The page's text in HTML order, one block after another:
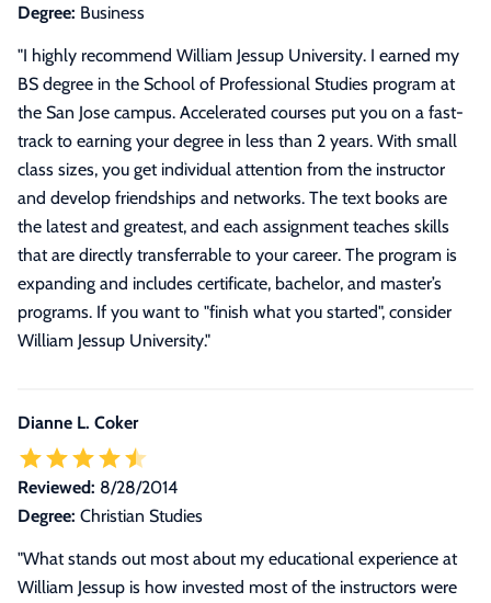
Degree: Business
"I highly recommend William Jessup University. I earned my
BS degree in the School of Professional Studies program at
the San Jose campus. Accelerated courses put you on a fast-
track to earning your degree in less than 2 years. With small
class sizes, you get individual attention from the instructor
and develop friendships and networks. The text books are
the latest and greatest, and each assignment teaches skills
that are directly transferrable to your career. The program is
expanding and includes certificate, bachelor, and master’s
programs. If you want to "finish what you started", consider
William Jessup University."
Dianne L. Coker
Reviewed: 8/28/2014
Degree: Christian Studies
"What stands out most about my educational experience at
William Jessup is how invested most of the instructors were